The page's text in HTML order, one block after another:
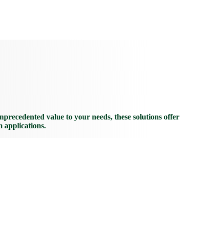
value to your needs, these solutions offer
applications.